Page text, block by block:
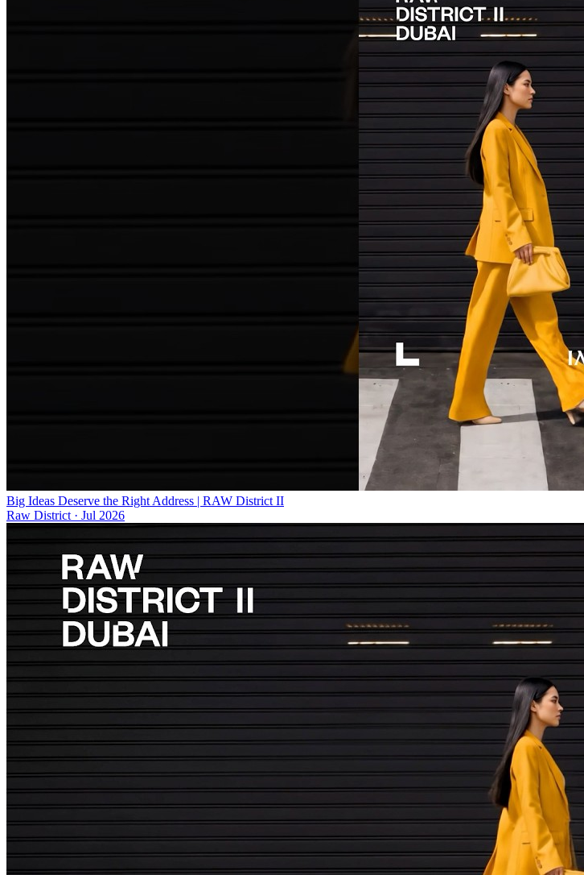
Big Ideas Deserve the Right Address | RAW District II
Raw District· Jul 2026